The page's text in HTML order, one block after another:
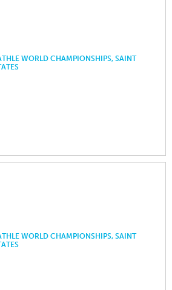
WORLD CHAMPIONSHIPS, SAINT
WORLD CHAMPIONSHIPS, SAINT